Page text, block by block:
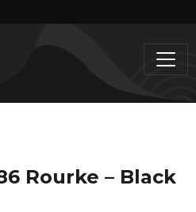
Rourke – Black